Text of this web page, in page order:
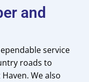
and
service
roads to
We also